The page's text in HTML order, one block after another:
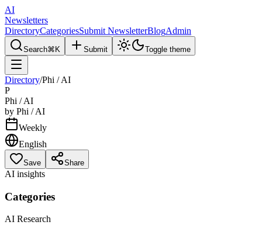
AI
Newsletters
DirectoryCategoriesSubmit NewsletterBlogAdmin
Search⌘K Submit Toggle theme
Directory/Phi / AI
P
Phi / AI
by Phi / AI
Weekly
English
Save Share
AI insights
Categories
AI Research